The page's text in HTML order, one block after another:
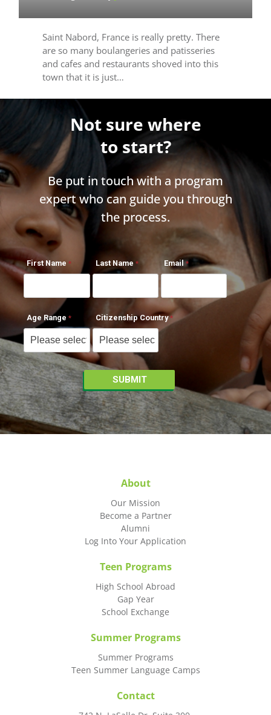
Saint Nabord, France is really pretty. There
are so many boulangeries and patisseries
and cafes and restaurants shoved into this
town that it is just…
Not sure where
to start?
Be put in touch with a program
expert who can guide you through
the process.
First Name Last Name Email
Age Range Citizenship Country
About
Our Mission
Become a Partner
Alumni
Log Into Your Application
Teen Programs
High School Abroad
Gap Year
School Exchange
Summer Programs
Summer Programs
Teen Summer Language Camps
Contact